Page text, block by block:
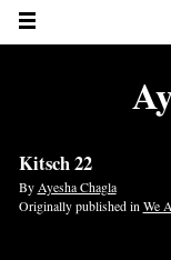
Kitsch 22
By Ayesha Chagla
Originally published in We